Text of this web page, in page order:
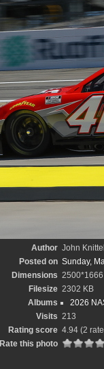
Author John Knittel
Posted on Sunday,
Dimensions 2500*1666
Filesize 2302 KB
Albums
2026
Visits 213
Rating score 4.94 (2
Rate this photo